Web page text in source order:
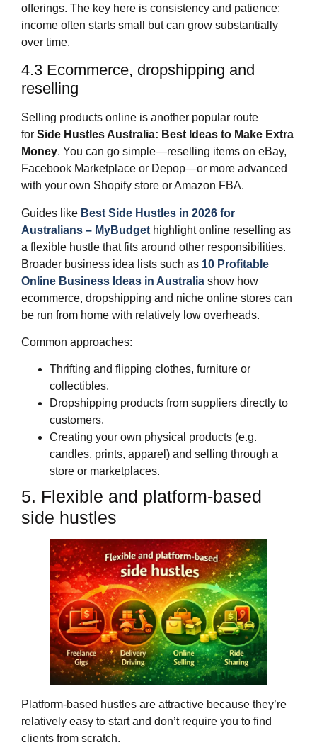
offerings. The key here is consistency and patience;
income often starts small but can grow substantially
over time.
4.3 Ecommerce, dropshipping and
reselling
Selling products online is another popular route
for Side Hustles Australia: Best Ideas to Make Extra
Money. You can go simple—reselling items on eBay,
Facebook Marketplace or Depop—or more advanced
with your own Shopify store or Amazon FBA.
Guides like Best Side Hustles in 2026 for
Australians – MyBudget highlight online reselling as
a flexible hustle that fits around other responsibilities.
Broader business idea lists such as 10 Profitable
Online Business Ideas in Australia show how
ecommerce, dropshipping and niche online stores can
be run from home with relatively low overheads.
Common approaches:
Thrifting and flipping clothes, furniture or
collectibles.
Dropshipping products from suppliers directly to
customers.
Creating your own physical products (e.g.
candles, prints, apparel) and selling through a
store or marketplaces.
5. Flexible and platform‑based
side hustles
Platform‑based hustles are attractive because they’re
relatively easy to start and don’t require you to find
clients from scratch.